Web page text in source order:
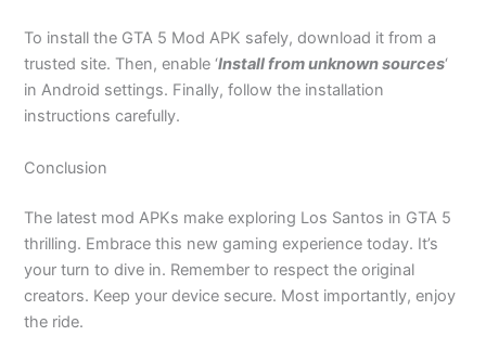
To install the GTA 5 Mod APK safely, download it from a
trusted site. Then, enable ‘Install from unknown sources‘
in Android settings. Finally, follow the installation
instructions carefully.
Conclusion
The latest mod APKs make exploring Los Santos in GTA 5
thrilling. Embrace this new gaming experience today. It’s
your turn to dive in. Remember to respect the original
creators. Keep your device secure. Most importantly, enjoy
the ride.